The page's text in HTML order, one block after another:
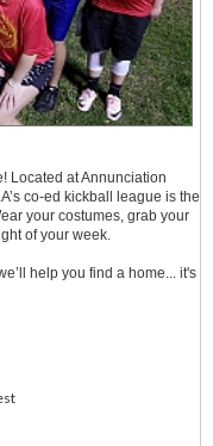
Located at Annunciation
co-ed kickball league is the
your costumes, grab your
of your week.
help you find a home... it's